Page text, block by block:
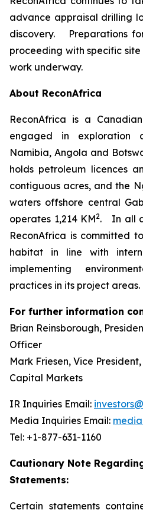
advance appraisal drilling
discovery. Preparations
proceeding with specific
work underway.
About ReconAfrica
ReconAfrica is a
engaged in exploration
Namibia, Angola and
holds petroleum licences
contiguous acres, and the
waters offshore central
operates 1,214 KM2. In all
ReconAfrica is committed
habitat in line with
implementing
practices in its project areas.
For further information
Brian Reinsborough,
Officer
Mark Friesen, Vice
Capital Markets
IR Inquiries Email:
Media Inquiries Email:
Tel: +1-877-631-1160
Cautionary Note
Statements:
Certain statements